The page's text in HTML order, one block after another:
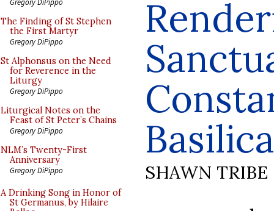
The Finding of St Stephen
the First Martyr
Gregory DiPippo
St Alphonsus on the Need
for Reverence in the
Liturgy
Gregory DiPippo
Liturgical Notes on the
Feast of St Peter’s Chains
Gregory DiPippo
NLM’s Twenty-First
Anniversary
Gregory DiPippo
A Drinking Song in Honor of
St Germanus, by Hilaire
SHAWN TRIBE